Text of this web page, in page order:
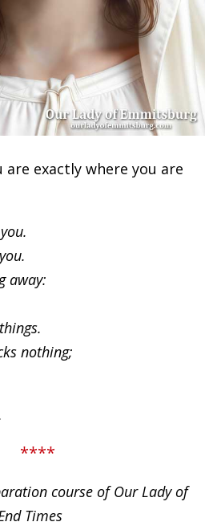
exactly where you are
away:
nothing;
****
course of Our Lady of
Times